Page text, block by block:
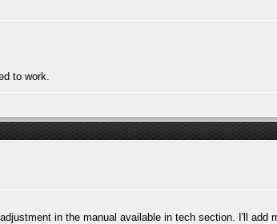
to work.
in the manual available in tech section. I'll add